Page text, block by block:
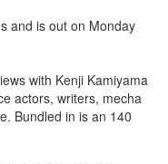
and is out on Monday
with Kenji Kamiyama
actors, writers, mecha
Bundled in is an 140